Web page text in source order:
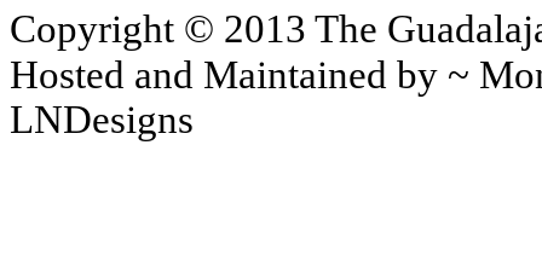
Copyright © 2013 The
Hosted and Maintained by ~
LNDesigns